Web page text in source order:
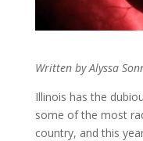
Written by Alyssa
Illinois has the
some of the most
country, and this